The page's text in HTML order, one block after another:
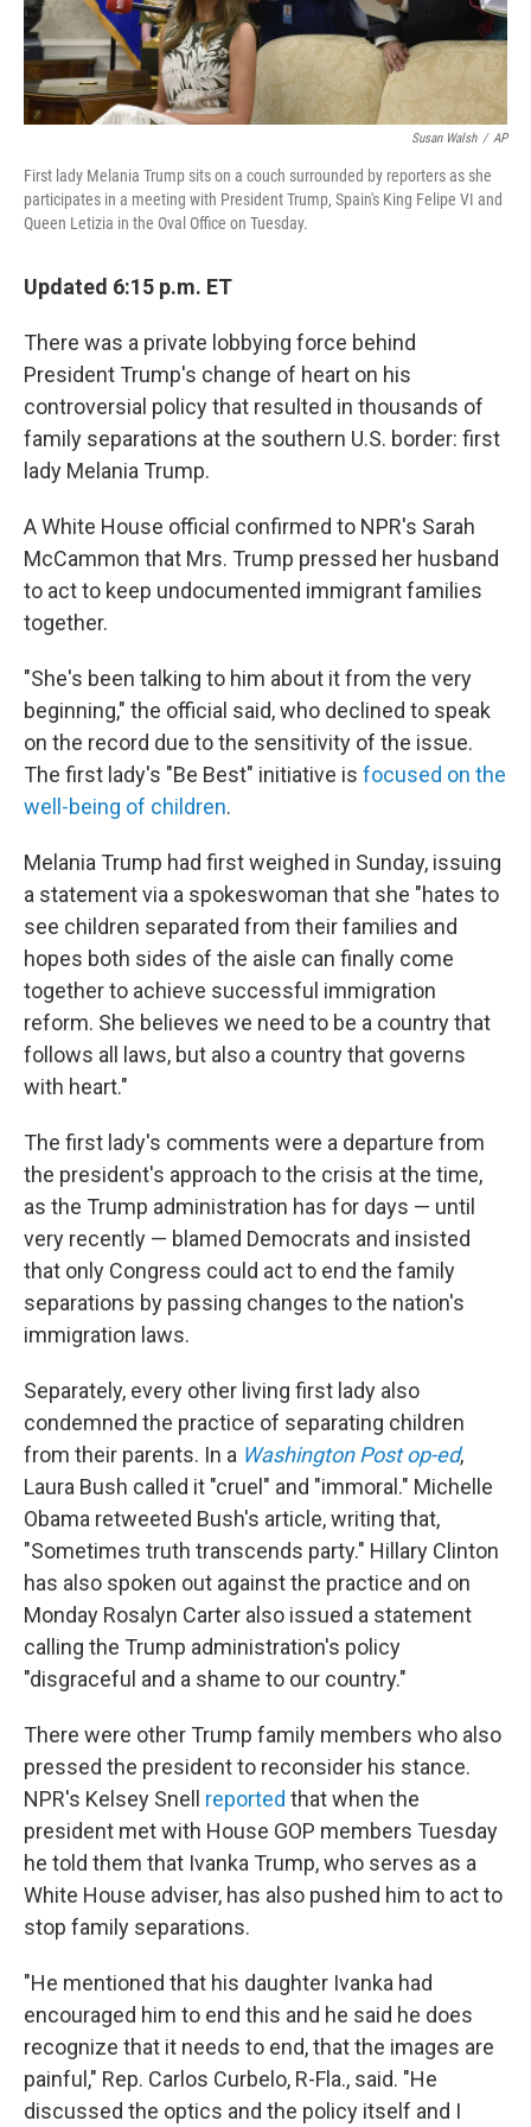
Susan Walsh / AP
First lady Melania Trump sits on a couch surrounded by reporters as she
participates in a meeting with President Trump, Spain's King Felipe VI and
Queen Letizia in the Oval Office on Tuesday.
Updated 6:15 p.m. ET
There was a private lobbying force behind
President Trump's change of heart on his
controversial policy that resulted in thousands of
family separations at the southern U.S. border: first
lady Melania Trump.
A White House official confirmed to NPR's Sarah
McCammon that Mrs. Trump pressed her husband
to act to keep undocumented immigrant families
together.
"She's been talking to him about it from the very
beginning," the official said, who declined to speak
on the record due to the sensitivity of the issue.
The first lady's "Be Best" initiative is focused on the
well-being of children.
Melania Trump had first weighed in Sunday, issuing
a statement via a spokeswoman that she "hates to
see children separated from their families and
hopes both sides of the aisle can finally come
together to achieve successful immigration
reform. She believes we need to be a country that
follows all laws, but also a country that governs
with heart."
The first lady's comments were a departure from
the president's approach to the crisis at the time,
as the Trump administration has for days — until
very recently — blamed Democrats and insisted
that only Congress could act to end the family
separations by passing changes to the nation's
immigration laws.
Separately, every other living first lady also
condemned the practice of separating children
from their parents. In a Washington Post op-ed,
Laura Bush called it "cruel" and "immoral." Michelle
Obama retweeted Bush's article, writing that,
"Sometimes truth transcends party." Hillary Clinton
has also spoken out against the practice and on
Monday Rosalyn Carter also issued a statement
calling the Trump administration's policy
"disgraceful and a shame to our country."
There were other Trump family members who also
pressed the president to reconsider his stance.
NPR's Kelsey Snell reported that when the
president met with House GOP members Tuesday
he told them that Ivanka Trump, who serves as a
White House adviser, has also pushed him to act to
stop family separations.
"He mentioned that his daughter Ivanka had
encouraged him to end this and he said he does
recognize that it needs to end, that the images are
painful," Rep. Carlos Curbelo, R-Fla., said. "He
discussed the optics and the policy itself and I